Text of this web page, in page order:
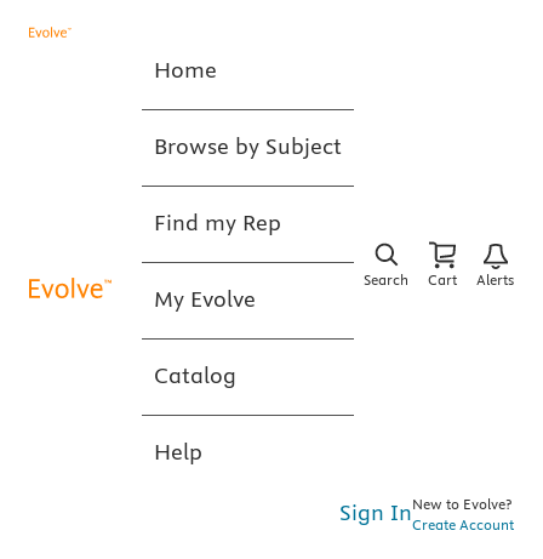
Home
Browse by Subject
Find my Rep
My Evolve
Catalog
Help
Search Cart Alerts
Sign InNew to Evolve?
Create Account